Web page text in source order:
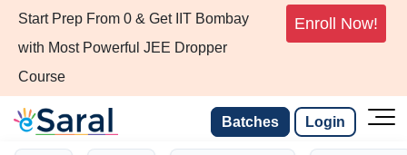
Start Prep From 0 & Get IIT Bombay
with Most Powerful JEE Dropper
Course
Enroll Now!
Batches Login